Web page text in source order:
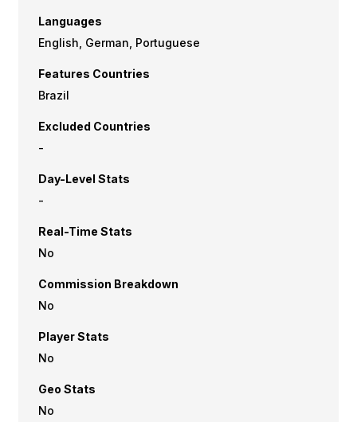
Languages
English, German, Portuguese
Features Countries
Brazil
Excluded Countries
-
Day-Level Stats
-
Real-Time Stats
No
Commission Breakdown
No
Player Stats
No
Geo Stats
No